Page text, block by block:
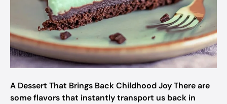
A Dessert That Brings Back Childhood Joy There are
some flavors that instantly transport us back in